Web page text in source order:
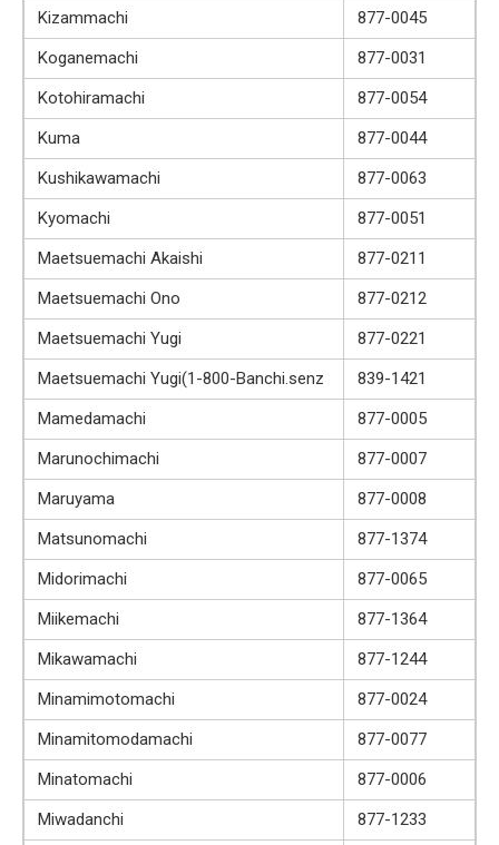
Kizammachi
877-0045
Koganemachi
877-0031
Kotohiramachi
877-0054
Kuma
877-0044
Kushikawamachi
877-0063
Kyomachi
877-0051
Maetsuemachi Akaishi
877-0211
Maetsuemachi Ono
877-0212
Maetsuemachi Yugi
877-0221
Maetsuemachi Yugi(1-800-Banchi.senz
839-1421
Mamedamachi
877-0005
Marunochimachi
877-0007
Maruyama
877-0008
Matsunomachi
877-1374
Midorimachi
877-0065
Miikemachi
877-1364
Mikawamachi
877-1244
Minamimotomachi
877-0024
Minamitomodamachi
877-0077
Minatomachi
877-0006
Miwadanchi
877-1233